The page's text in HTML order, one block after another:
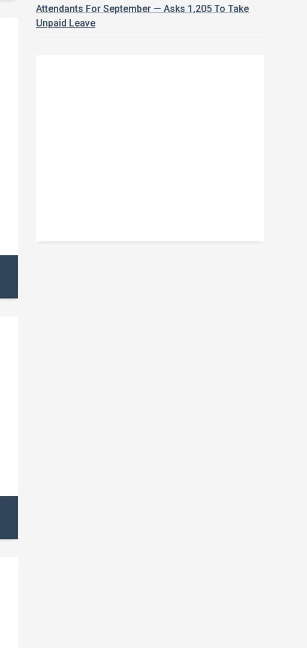
Attendants For September — Asks 1,205 To Take
Unpaid Leave